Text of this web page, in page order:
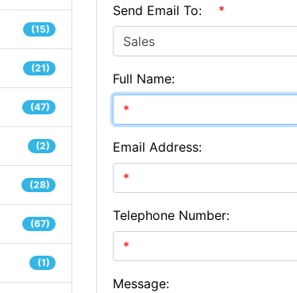
(15)
(21)
(47)
(2)
(28)
(67)
(1)
Send Email To:
*
Full Name:
Email Address:
Telephone Number:
Message: